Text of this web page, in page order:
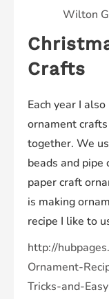
Wilton
Crafts
Each year I
ornament
together. We
beads and
paper craft
is making
recipe I like to
http://
Ornament-
Tricks-and-